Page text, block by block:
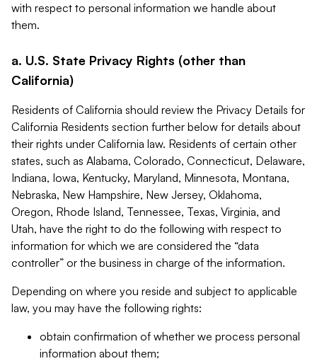
with respect to personal information we handle about
them.
a. U.S. State Privacy Rights (other than
California)
Residents of California should review the Privacy Details for
California Residents section further below for details about
their rights under California law. Residents of certain other
states, such as Alabama, Colorado, Connecticut, Delaware,
Indiana, Iowa, Kentucky, Maryland, Minnesota, Montana,
Nebraska, New Hampshire, New Jersey, Oklahoma,
Oregon, Rhode Island, Tennessee, Texas, Virginia, and
Utah, have the right to do the following with respect to
information for which we are considered the “data
controller” or the business in charge of the information.
Depending on where you reside and subject to applicable
law, you may have the following rights:
obtain confirmation of whether we process personal
information about them;